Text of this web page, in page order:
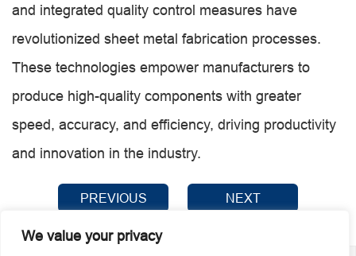
We value your privacy
and integrated quality control measures have
revolutionized sheet metal fabrication processes.
These technologies empower manufacturers to
produce high-quality components with greater
speed, accuracy, and efficiency, driving productivity
and innovation in the industry.
PREVIOUS NEXT